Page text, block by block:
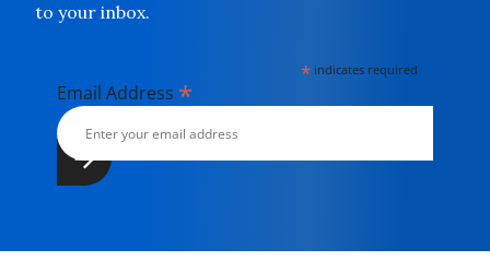
to your inbox.
* indicates required
Email Address *